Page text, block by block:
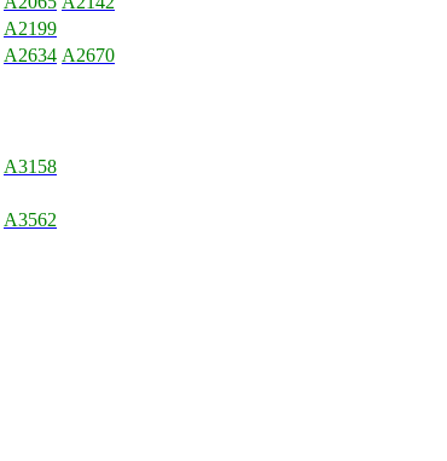
A2199
A2634 A2670
A3158
A3562